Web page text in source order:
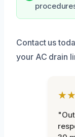
Contact us
your AC drain